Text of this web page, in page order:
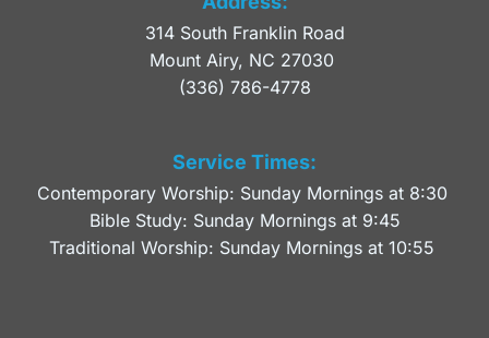
314 South Franklin Road
Mount Airy, NC 27030
(336) 786-4778
Service Times:
Contemporary Worship: Sunday Mornings at 8:30
Bible Study: Sunday Mornings at 9:45
Traditional Worship: Sunday Mornings at 10:55